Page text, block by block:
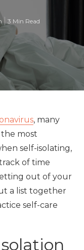
3 Min Read
, many
most
self-isolating,
of time
out of your
a list together
self-care